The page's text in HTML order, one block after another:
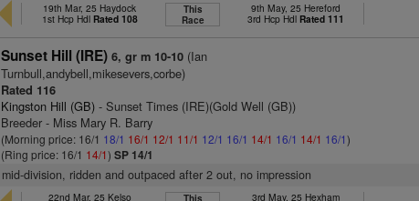
19th Mar, 25 Haydock
1st Hcp Hdl Rated 108
This
Race
9th May, 25 Hereford
3rd Hcp Hdl Rated 111
Sunset Hill (IRE) 6, gr m 10-10 (Ian
Turnbull,andybell,mikesevers,corbe)
Rated 116
Kingston Hill (GB) - Sunset Times (IRE)(Gold Well (GB))
Breeder - Miss Mary R. Barry
(Morning price: 16/1 18/1 16/1 12/1 11/1 12/1 16/1 14/1 16/1 14/1 16/1)
(Ring price: 16/1 14/1)SP 14/1
mid-division, ridden and outpaced after 2 out, no impression
22nd Mar, 25 Kelso
This
3rd May, 25 Hexham